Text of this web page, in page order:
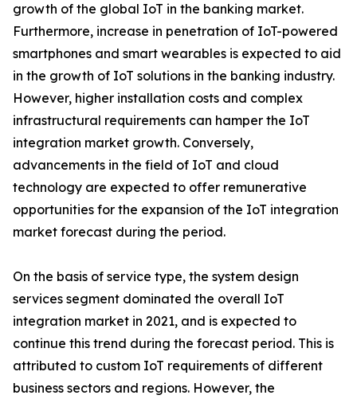
growth of the global IoT in the banking market.
Furthermore, increase in penetration of IoT-powered
smartphones and smart wearables is expected to aid
in the growth of IoT solutions in the banking industry.
However, higher installation costs and complex
infrastructural requirements can hamper the IoT
integration market growth. Conversely,
advancements in the field of IoT and cloud
technology are expected to offer remunerative
opportunities for the expansion of the IoT integration
market forecast during the period.
On the basis of service type, the system design
services segment dominated the overall IoT
integration market in 2021, and is expected to
continue this trend during the forecast period. This is
attributed to custom IoT requirements of different
business sectors and regions. However, the